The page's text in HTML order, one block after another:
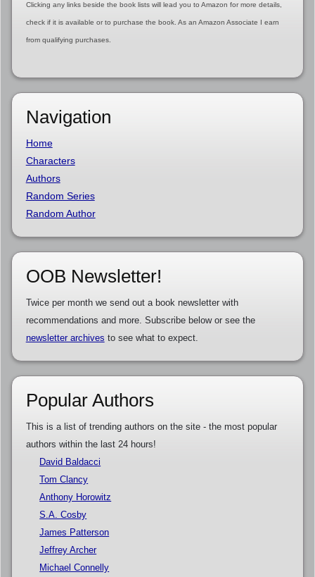
Clicking any links beside the book lists will lead you to Amazon for more details,
check if it is available or to purchase the book. As an Amazon Associate I earn
from qualifying purchases.
Navigation
Home
Characters
Authors
Random Series
Random Author
OOB Newsletter!
Twice per month we send out a book newsletter with
recommendations and more. Subscribe below or see the
newsletter archives to see what to expect.
Popular Authors
This is a list of trending authors on the site - the most popular
authors within the last 24 hours!
David Baldacci
Tom Clancy
Anthony Horowitz
S.A. Cosby
James Patterson
Jeffrey Archer
Michael Connelly